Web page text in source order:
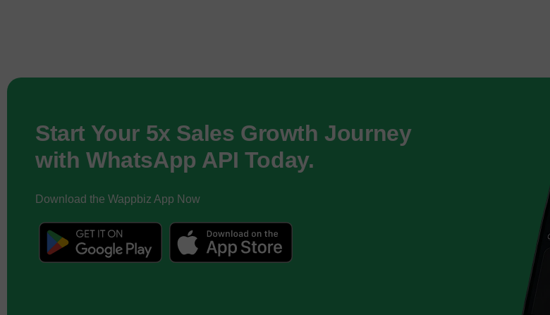
Start Your 5x Sales Growth Journey
with WhatsApp API Today.
Download the Wappbiz App Now